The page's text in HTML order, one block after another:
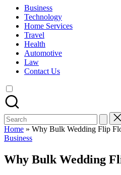
learning
students
related
Business
Technology
Home Services
Travel
Health
Automotive
Law
Contact Us
Search
for:
Home » Why Bulk Wedding Flip
Posted
Business
Why Bulk Wedding